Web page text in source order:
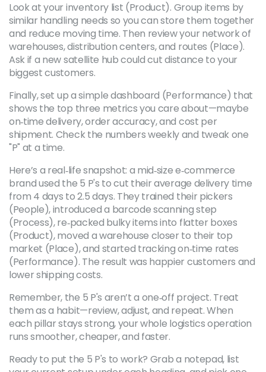
Look at your inventory list (Product). Group items by
similar handling needs so you can store them together
and reduce moving time. Then review your network of
warehouses, distribution centers, and routes (Place).
Ask if a new satellite hub could cut distance to your
biggest customers.
Finally, set up a simple dashboard (Performance) that
shows the top three metrics you care about—maybe
on‑time delivery, order accuracy, and cost per
shipment. Check the numbers weekly and tweak one
"P" at a time.
Here’s a real‑life snapshot: a mid‑size e‑commerce
brand used the 5 P's to cut their average delivery time
from 4 days to 2.5 days. They trained their pickers
(People), introduced a barcode scanning step
(Process), re‑packed bulky items into flatter boxes
(Product), moved a warehouse closer to their top
market (Place), and started tracking on‑time rates
(Performance). The result was happier customers and
lower shipping costs.
Remember, the 5 P's aren’t a one‑off project. Treat
them as a habit—review, adjust, and repeat. When
each pillar stays strong, your whole logistics operation
runs smoother, cheaper, and faster.
Ready to put the 5 P's to work? Grab a notepad, list